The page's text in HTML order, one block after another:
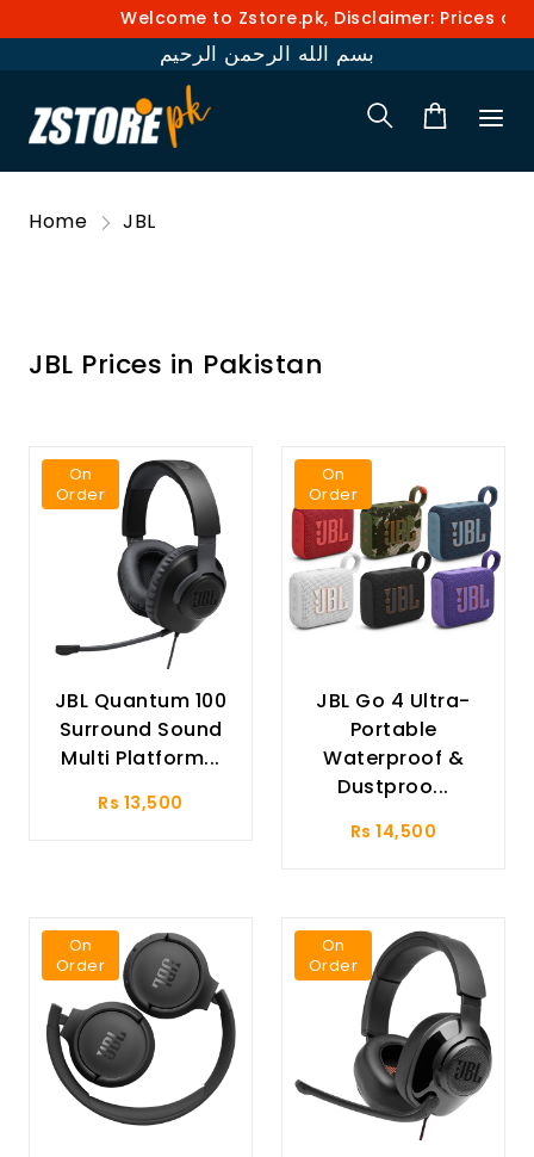
Welcome to Zstore.pk, Disclaimer: Prices
بسم الله الرحمن الرحيم
Home JBL
JBL Prices in Pakistan
On
Order
JBL Quantum 100
Surround Sound
Multi Platform...
Rs 13,500
On
Order
JBL Go 4 Ultra-
Portable
Waterproof &
Dustproo...
Rs 14,500
On
Order
On
Order